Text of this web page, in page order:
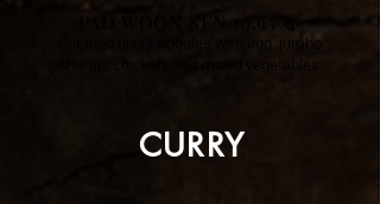
PAD WOON SEN 19.95 🍃
Stir fried glass noodles with egg, jumbo
shrimp, chicken, and mixed vegetables.
CURRY